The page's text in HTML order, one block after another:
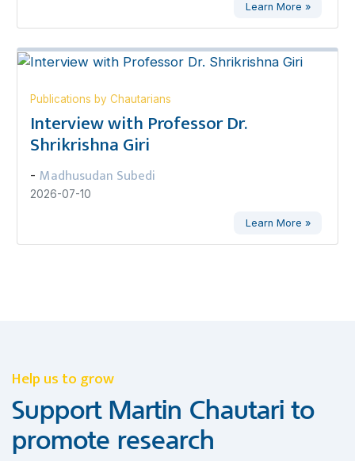
Learn More »
Publications by Chautarians
Interview with Professor Dr.
Shrikrishna Giri
- Madhusudan Subedi
2026-07-10
Learn More »
Help us to grow
Support Martin Chautari to
promote research